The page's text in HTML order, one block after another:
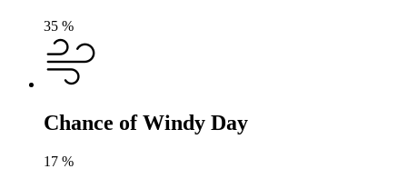
35 %
Chance of Windy Day
17 %